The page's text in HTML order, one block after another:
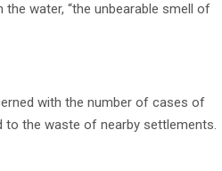
water, “the unbearable smell of
with the number of cases of
to the waste of nearby settlements.